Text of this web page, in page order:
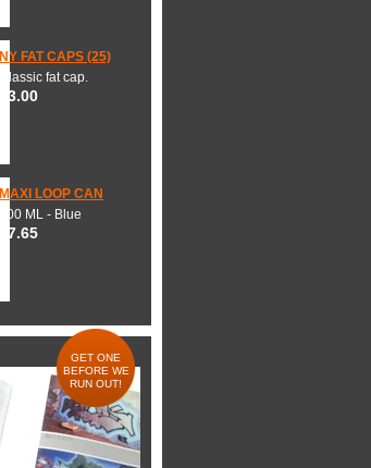
NY FAT CAPS (25)
Classic fat cap.
$3.00
MAXI LOOP CAN
600 ML - Blue
$7.65
GET ONE
BEFORE WE
RUN OUT!